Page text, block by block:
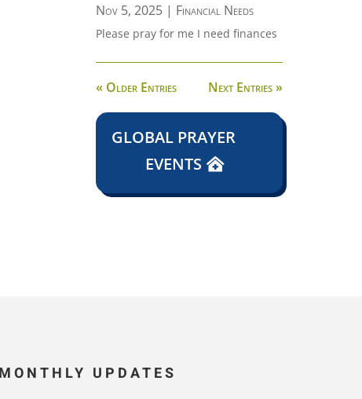
Nov 5, 2025| Financial Needs
Please pray for me I need finances
« Older Entries Next Entries »
GLOBAL PRAYER
EVENTS
UPDATES